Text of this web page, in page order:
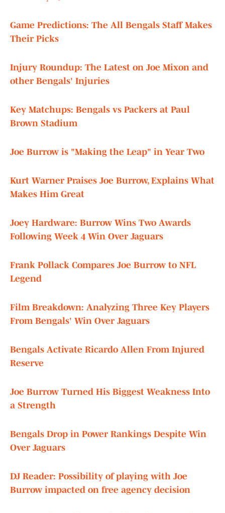
Game Predictions: The All Bengals Staff Makes
Their Picks
Injury Roundup: The Latest on Joe Mixon and
other Bengals' Injuries
Key Matchups: Bengals vs Packers at Paul
Brown Stadium
Joe Burrow is "Making the Leap" in Year Two
Kurt Warner Praises Joe Burrow, Explains What
Makes Him Great
Joey Hardware: Burrow Wins Two Awards
Following Week 4 Win Over Jaguars
Frank Pollack Compares Joe Burrow to NFL
Legend
Film Breakdown: Analyzing Three Key Players
From Bengals' Win Over Jaguars
Bengals Activate Ricardo Allen From Injured
Reserve
Joe Burrow Turned His Biggest Weakness Into
a Strength
Bengals Drop in Power Rankings Despite Win
Over Jaguars
DJ Reader: Possibility of playing with Joe
Burrow impacted on free agency decision